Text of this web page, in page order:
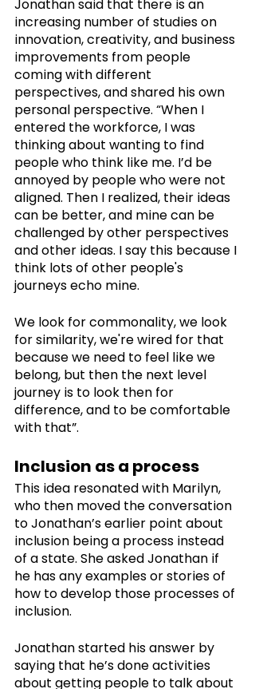
Jonathan said that there is an
increasing number of studies on
innovation, creativity, and business
improvements from people
coming with different
perspectives, and shared his own
personal perspective. “When I
entered the workforce, I was
thinking about wanting to find
people who think like me. I’d be
annoyed by people who were not
aligned. Then I realized, their ideas
can be better, and mine can be
challenged by other perspectives
and other ideas. I say this because I
think lots of other people's
journeys echo mine.
We look for commonality, we look
for similarity, we're wired for that
because we need to feel like we
belong, but then the next level
journey is to look then for
difference, and to be comfortable
with that”.
Inclusion as a process
This idea resonated with Marilyn,
who then moved the conversation
to Jonathan’s earlier point about
inclusion being a process instead
of a state. She asked Jonathan if
he has any examples or stories of
how to develop those processes of
inclusion.
Jonathan started his answer by
saying that he’s done activities
about getting people to talk about